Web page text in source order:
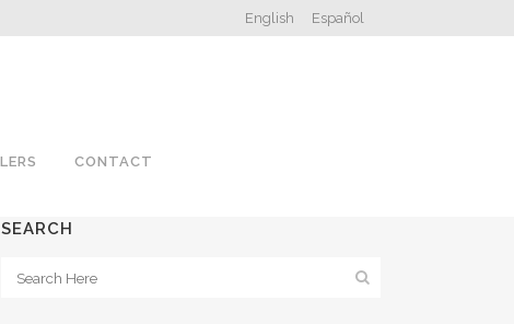
English Español
CONTACT
SEARCH